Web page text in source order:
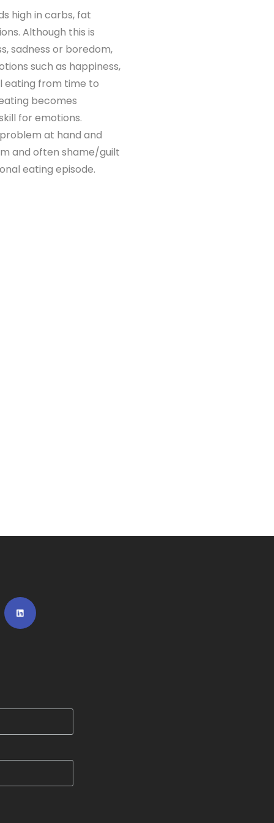
high in carbs, fat
Although this is
sadness or boredom,
such as happiness,
eating from time to
becomes
for emotions.
at hand and
and often shame/guilt
eating episode.